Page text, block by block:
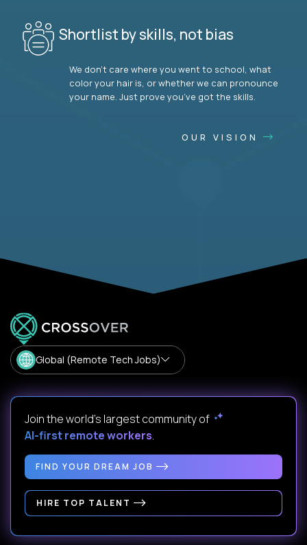
Shortlist by skills, not bias
We don’t care where you went to school, what
color your hair is, or whether we can pronounce
your name. Just prove you’ve got the skills.
OUR VISION
Global (Remote Tech Jobs)
Join the world's largest community of
AI-first remote workers.
FIND YOUR DREAM JOB
HIRE TOP TALENT